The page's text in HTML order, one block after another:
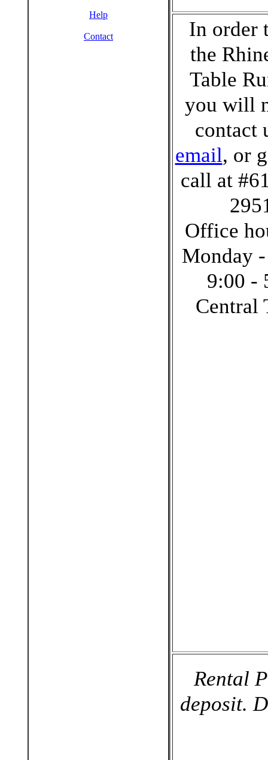
Help
Contact
In order
the
Table
you will
contact
email, or
call at
Office
Monday
9:00 -
Central
Rental
deposit.